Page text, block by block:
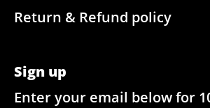
Return & Refund policy
Sign up
Enter your email below for